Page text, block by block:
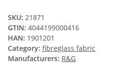
SKU: 21871
GTIN: 4044199000416
HAN: 1901201
Category: fibreglass fabric
Manufacturers: R&G